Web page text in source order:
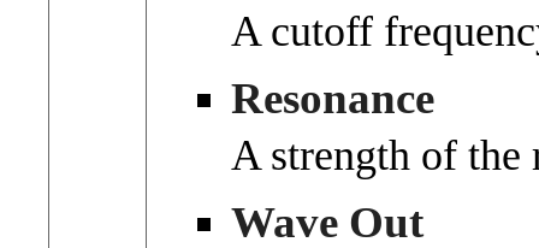
A cutoff
Resonance
A strength of the
Wave Out